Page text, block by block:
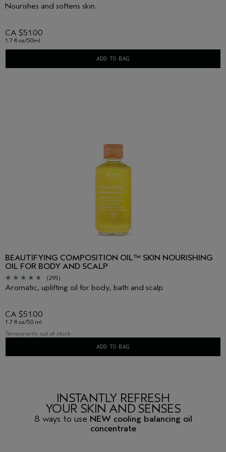
Nourishes and softens skin.
CA $51.00
1.7 fl oz/50ml
ADD TO BAG
BEAUTIFYING COMPOSITION OIL™ SKIN NOURISHING
OIL FOR BODY AND SCALP
(295)
Aromatic, uplifting oil for body, bath and scalp.
CA $51.00
1.7 fl oz/50 ml
Temporarily out of stock
ADD TO BAG
INSTANTLY REFRESH
YOUR SKIN AND SENSES
8 ways to use NEW cooling balancing oil
concentrate